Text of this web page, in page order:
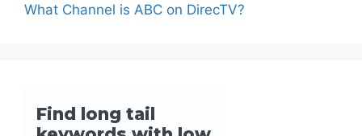
What Channel is ABC on DirecTV?